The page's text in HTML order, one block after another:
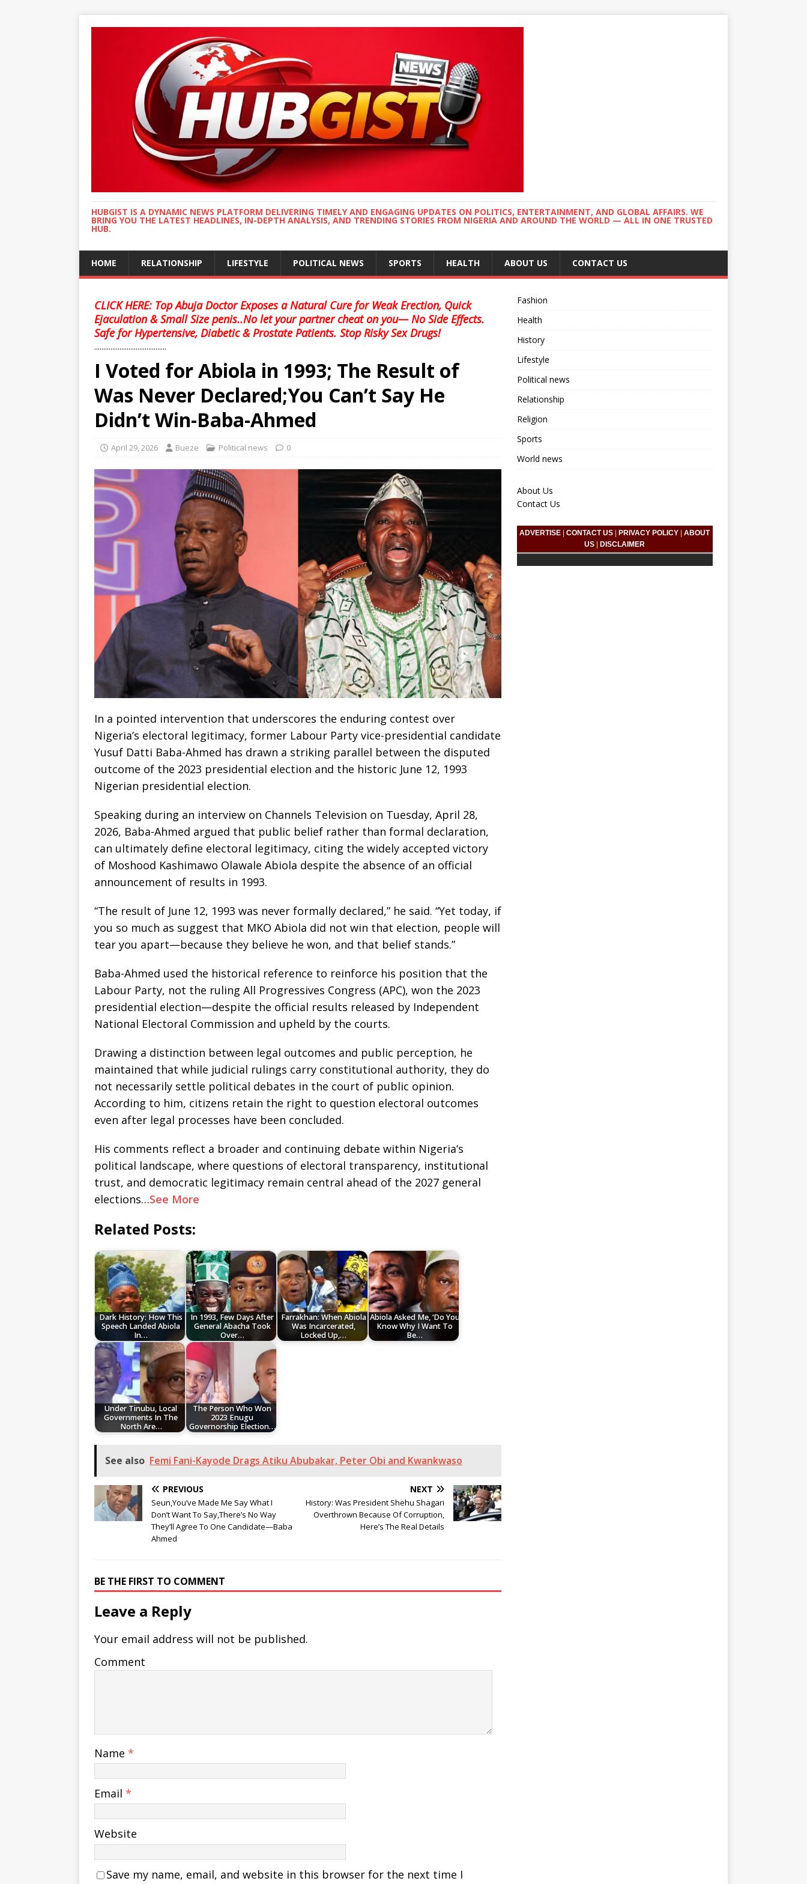
HUBGIST IS A DYNAMIC NEWS PLATFORM DELIVERING TIMELY AND ENGAGING UPDATES ON POLITICS, ENTERTAINMENT, AND GLOBAL AFFAIRS. WE
BRING YOU THE LATEST HEADLINES, IN-DEPTH ANALYSIS, AND TRENDING STORIES FROM NIGERIA AND AROUND THE WORLD — ALL IN ONE TRUSTED
HUB.
HOME RELATIONSHIP LIFESTYLE POLITICAL NEWS SPORTS HEALTH ABOUT US CONTACT US
CLICK HERE: Top Abuja Doctor Exposes a Natural Cure for Weak Erection, Quick
Ejaculation & Small Size penis..No let your partner cheat on you— No Side Effects.
Safe for Hypertensive, Diabetic & Prostate Patients. Stop Risky Sex Drugs!
........................................
I Voted for Abiola in 1993; The Result of
Was Never Declared;You Can’t Say He
Didn’t Win-Baba-Ahmed
April 29, 2026 Bueze Political news 0
In a pointed intervention that underscores the enduring contest over
Nigeria’s electoral legitimacy, former Labour Party vice-presidential candidate
Yusuf Datti Baba-Ahmed has drawn a striking parallel between the disputed
outcome of the 2023 presidential election and the historic June 12, 1993
Nigerian presidential election.
Speaking during an interview on Channels Television on Tuesday, April 28,
2026, Baba-Ahmed argued that public belief rather than formal declaration,
can ultimately define electoral legitimacy, citing the widely accepted victory
of Moshood Kashimawo Olawale Abiola despite the absence of an official
announcement of results in 1993.
“The result of June 12, 1993 was never formally declared,” he said. “Yet today, if
you so much as suggest that MKO Abiola did not win that election, people will
tear you apart—because they believe he won, and that belief stands.”
Baba-Ahmed used the historical reference to reinforce his position that the
Labour Party, not the ruling All Progressives Congress (APC), won the 2023
presidential election—despite the official results released by Independent
National Electoral Commission and upheld by the courts.
Drawing a distinction between legal outcomes and public perception, he
maintained that while judicial rulings carry constitutional authority, they do
not necessarily settle political debates in the court of public opinion.
According to him, citizens retain the right to question electoral outcomes
even after legal processes have been concluded.
His comments reflect a broader and continuing debate within Nigeria’s
political landscape, where questions of electoral transparency, institutional
trust, and democratic legitimacy remain central ahead of the 2027 general
elections…See More
Related Posts:
Dark History: How This
Speech Landed Abiola
In…
In 1993, Few Days After
General Abacha Took
Over…
Farrakhan: When Abiola
Was Incarcerated,
Locked Up,…
Abiola Asked Me, ‘Do You
Know Why I Want To
Be…
Under Tinubu, Local
Governments In The
North Are…
The Person Who Won
2023 Enugu
Governorship Election…
See also Femi Fani-Kayode Drags Atiku Abubakar, Peter Obi and Kwankwaso
PREVIOUS
Seun,You’ve Made Me Say What I
Don’t Want To Say,There’s No Way
They’ll Agree To One Candidate—Baba
Ahmed
NEXT
History: Was President Shehu Shagari
Overthrown Because Of Corruption,
Here’s The Real Details
BE THE FIRST TO COMMENT
Leave a Reply
Your email address will not be published.
Comment
Name *
Email *
Website
Save my name, email, and website in this browser for the next time I
Fashion
Health
History
Lifestyle
Political news
Relationship
Religion
Sports
World news
About Us
Contact Us
ADVERTISE |CONTACT US PRIVACY POLICY |ABOUT
US
DISCLAIMER